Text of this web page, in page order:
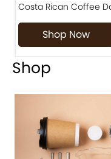
Costa Rican Coffee
Shop Now
Shop